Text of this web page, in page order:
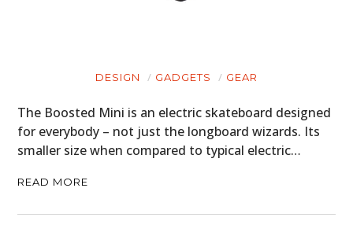
DESIGN GADGETS GEAR
The Boosted Mini is an electric skateboard designed
for everybody – not just the longboard wizards. Its
smaller size when compared to typical electric…
READ MORE